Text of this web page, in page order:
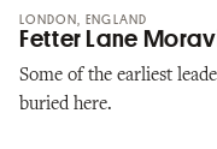
LONDON, ENGLAND
Fetter Lane
Some of the earliest
buried here.